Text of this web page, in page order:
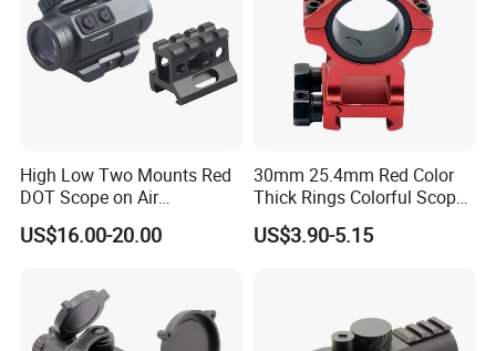
High Low Two Mounts Red
DOT Scope on Air
Riflescope
US$16.00-20.00
30mm 25.4mm Red Color
Thick Rings Colorful Scope
Mount Bracket
US$3.90-5.15